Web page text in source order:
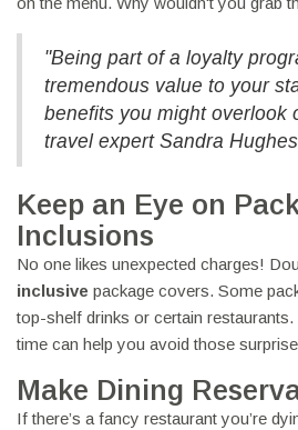
"Being part of a loyalty
tremendous value to your
benefits you might overlook
travel expert Sandra
Keep an Eye on
Inclusions
No one likes unexpected charges!
inclusive package covers. Some
top-shelf drinks or certain
time can help you avoid those
Make Dining
If there’s a fancy restaurant you’re